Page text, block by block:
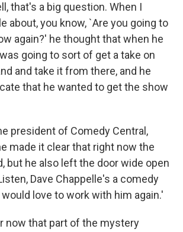
that's a big question. When I
about, you know, `Are you going to
again?' he thought that when he
going to sort of get a take on
and take it from there, and he
that he wanted to get the show
president of Comedy Central,
made it clear that right now the
but he also left the door wide open
Dave Chappelle's a comedy
love to work with him again.'
now that part of the mystery